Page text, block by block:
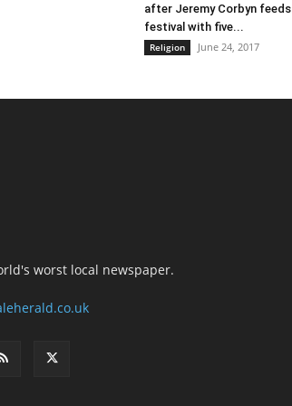
after Jeremy Corbyn feeds
festival with five...
Religion June 24, 2017
worst local newspaper.